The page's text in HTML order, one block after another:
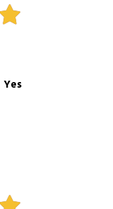
Yes